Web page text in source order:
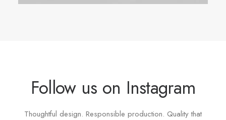
Follow us on Instagram
Thoughtful design. Responsible production. Quality that